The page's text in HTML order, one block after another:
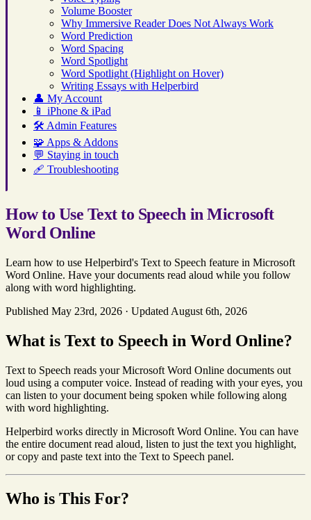
Volume Booster
Why Immersive Reader Does Not Always Work
Word Prediction
Word Spacing
Word Spotlight
Word Spotlight (Highlight on Hover)
Writing Essays with Helperbird
👤 My Account
📱 iPhone & iPad
🛠️ Admin Features
🧩 Apps & Addons
💬 Staying in touch
🩹 Troubleshooting
How to Use Text to Speech in Microsoft
Word Online
Learn how to use Helperbird's Text to Speech feature in Microsoft
Word Online. Have your documents read aloud while you follow
along with word highlighting.
Published May 23rd, 2026 · Updated August 6th, 2026
What is Text to Speech in Word Online?
Text to Speech reads your Microsoft Word Online documents out
loud using a computer voice. Instead of reading with your eyes, you
can listen to your document being spoken while following along
with word highlighting.
Helperbird works directly in Microsoft Word Online. You can have
the entire document read aloud, listen to just the text you highlight,
or copy and paste text into the Text to Speech panel.
Who is This For?